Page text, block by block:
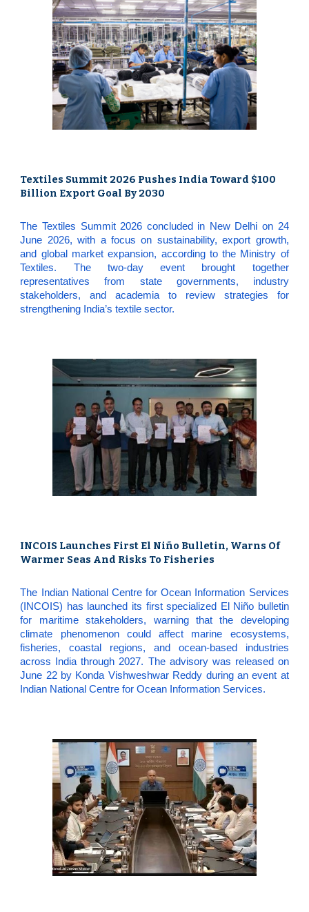
Textiles Summit 2026 Pushes India Toward $100
Billion Export Goal By 2030
The Textiles Summit 2026 concluded in New Delhi on 24
June 2026, with a focus on sustainability, export growth,
and global market expansion, according to the Ministry of
Textiles. The two-day event brought together
representatives from state governments, industry
stakeholders, and academia to review strategies for
strengthening India’s textile sector.
INCOIS Launches First El Niño Bulletin, Warns Of
Warmer Seas And Risks To Fisheries
The Indian National Centre for Ocean Information Services
(INCOIS) has launched its first specialized El Niño bulletin
for maritime stakeholders, warning that the developing
climate phenomenon could affect marine ecosystems,
fisheries, coastal regions, and ocean-based industries
across India through 2027. The advisory was released on
June 22 by Konda Vishweshwar Reddy during an event at
Indian National Centre for Ocean Information Services.